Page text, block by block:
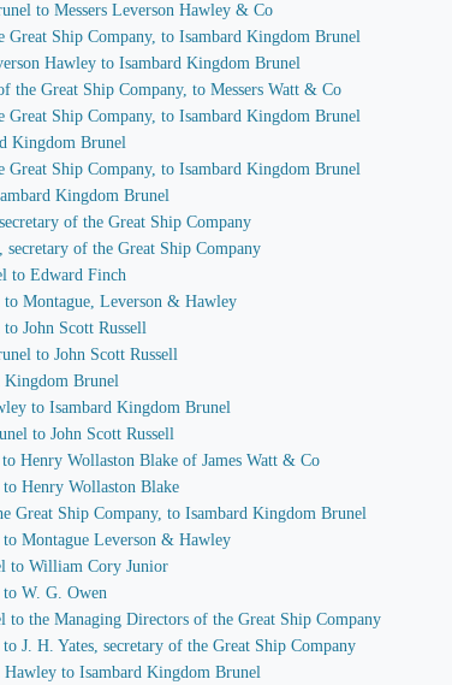
to Messers Leverson Hawley & Co
Ship Company, to Isambard Kingdom Brunel
Hawley to Isambard Kingdom Brunel
Great Ship Company, to Messers Watt & Co
Ship Company, to Isambard Kingdom Brunel
Kingdom Brunel
Ship Company, to Isambard Kingdom Brunel
Kingdom Brunel
of the Great Ship Company
of the Great Ship Company
to Edward Finch
Montague, Leverson & Hawley
John Scott Russell
to John Scott Russell
Brunel
to Isambard Kingdom Brunel
to John Scott Russell
Henry Wollaston Blake of James Watt & Co
Henry Wollaston Blake
Great Ship Company, to Isambard Kingdom Brunel
Montague Leverson & Hawley
to William Cory Junior
W. G. Owen
the Managing Directors of the Great Ship Company
J. H. Yates, secretary of the Great Ship Company
to Isambard Kingdom Brunel